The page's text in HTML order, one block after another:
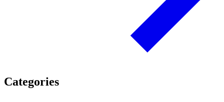
Categories